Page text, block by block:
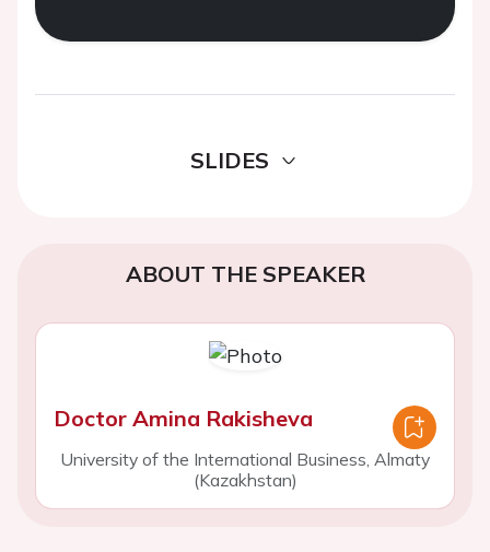
SLIDES
ABOUT THE SPEAKER
Doctor Amina Rakisheva
University of the International Business, Almaty
(Kazakhstan)